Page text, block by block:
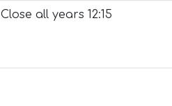
Close all years 12:15